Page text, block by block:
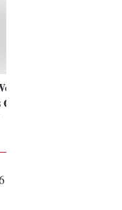
shares
revenue